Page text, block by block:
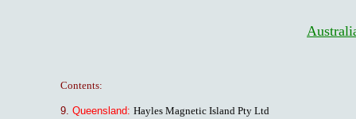
Contents:
9. Queensland: Hayles Magnetic Island Pty Ltd